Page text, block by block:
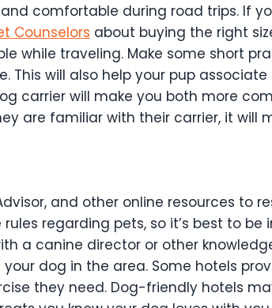
comfortable during road trips. If
Counselors about buying the right
while traveling. Make some short
This will also help your pup
carrier will make you both more
are familiar with their carrier, it will
and other online resources
regarding pets, so it’s best to
a canine director or other
dog in the area. Some hotels
they need. Dog-friendly hotels